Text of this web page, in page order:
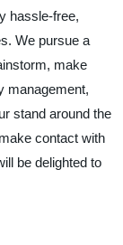
hassle-free,
We pursue a
make
management,
stand around the
contact with
be delighted to